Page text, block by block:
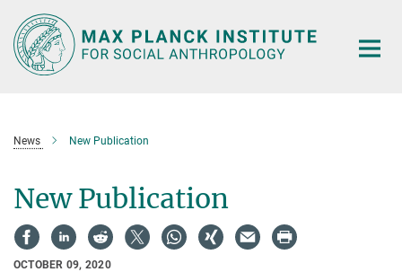
Main-
Content
News New Publication
New Publication
OCTOBER 09, 2020